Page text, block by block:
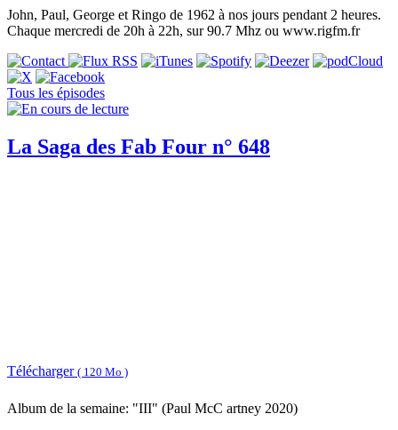
John, Paul, George et Ringo de 1962 à nos jours pendant 2 heures.
Chaque mercredi de 20h à 22h, sur 90.7 Mhz ou www.rigfm.fr
Tous les épisodes
La Saga des Fab Four n° 648
Télécharger ( 120 Mo )
Album de la semaine: "III" (Paul McC artney 2020)